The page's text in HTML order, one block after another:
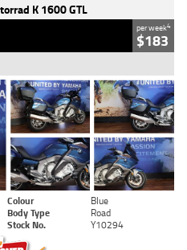
K 1600 GTL
per week4
$183
Colour
Blue
Body Type
Road
Stock No. Y10294